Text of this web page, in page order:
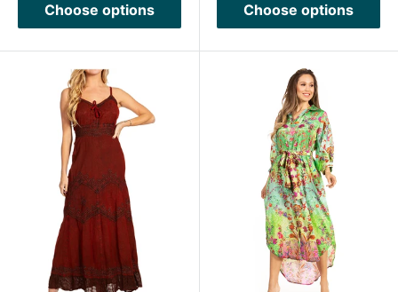
Choose options Choose options